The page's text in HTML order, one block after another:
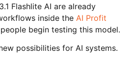
Flashlite AI are already
inside the AI Profit
begin testing this model.
possibilities for AI systems.